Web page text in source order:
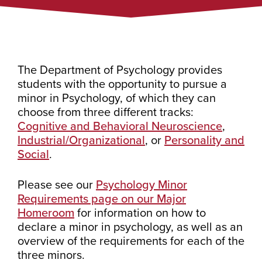
The Department of Psychology provides
students with the opportunity to pursue a
minor in Psychology, of which they can
choose from three different tracks:
Cognitive and Behavioral Neuroscience,
Industrial/Organizational, or Personality and
Social.
Please see our Psychology Minor
Requirements page on our Major
Homeroom for information on how to
declare a minor in psychology, as well as an
overview of the requirements for each of the
three minors.